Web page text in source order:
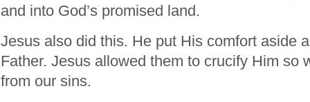
and into God’s promised land.
Jesus also did this. He put His comfort aside
Father. Jesus allowed them to crucify Him so
from our sins.